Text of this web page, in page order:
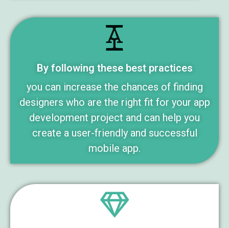
By following these best practices
you can increase the chances of finding
designers who are the right fit for your app
development project and can help you
create a user-friendly and successful
mobile app.